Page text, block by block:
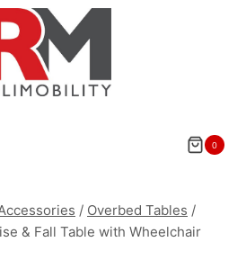
0
/ Overbed Tables /
& Fall Table with Wheelchair